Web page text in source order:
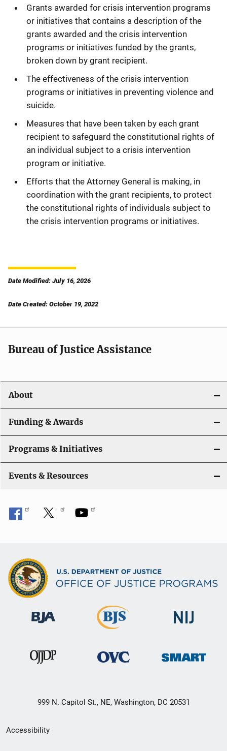
Grants awarded for crisis intervention programs
or initiatives that contains a description of the
grants awarded and the crisis intervention
programs or initiatives funded by the grants,
broken down by grant recipient.
The effectiveness of the crisis intervention
programs or initiatives in preventing violence and
suicide.
Measures that have been taken by each grant
recipient to safeguard the constitutional rights of
an individual subject to a crisis intervention
program or initiative.
Efforts that the Attorney General is making, in
coordination with the grant recipients, to protect
the constitutional rights of individuals subject to
the crisis intervention programs or initiatives.
Date Modified: July 16, 2026
Date Created: October 19, 2022
Bureau of Justice Assistance
About
Funding & Awards
Programs & Initiatives
Events & Resources
999 N. Capitol St., NE, Washington, DC 20531
Secondary
Accessibility